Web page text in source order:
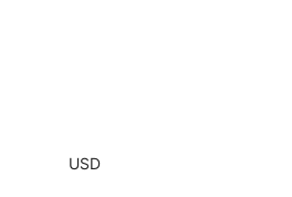
USD